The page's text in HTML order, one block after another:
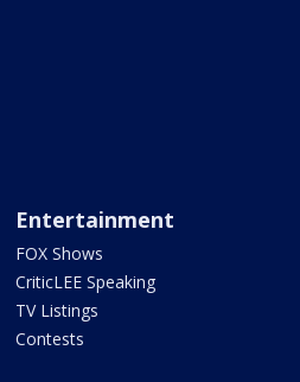
Entertainment
FOX Shows
CriticLEE Speaking
TV Listings
Contests